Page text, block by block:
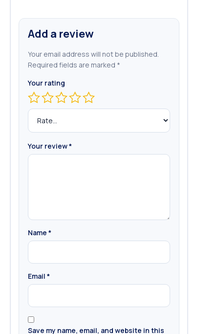
Add a review
Your email address will not be published.
Required fields are marked *
Your rating
Your review*
Name *
Email *
Save my name, email, and website in this